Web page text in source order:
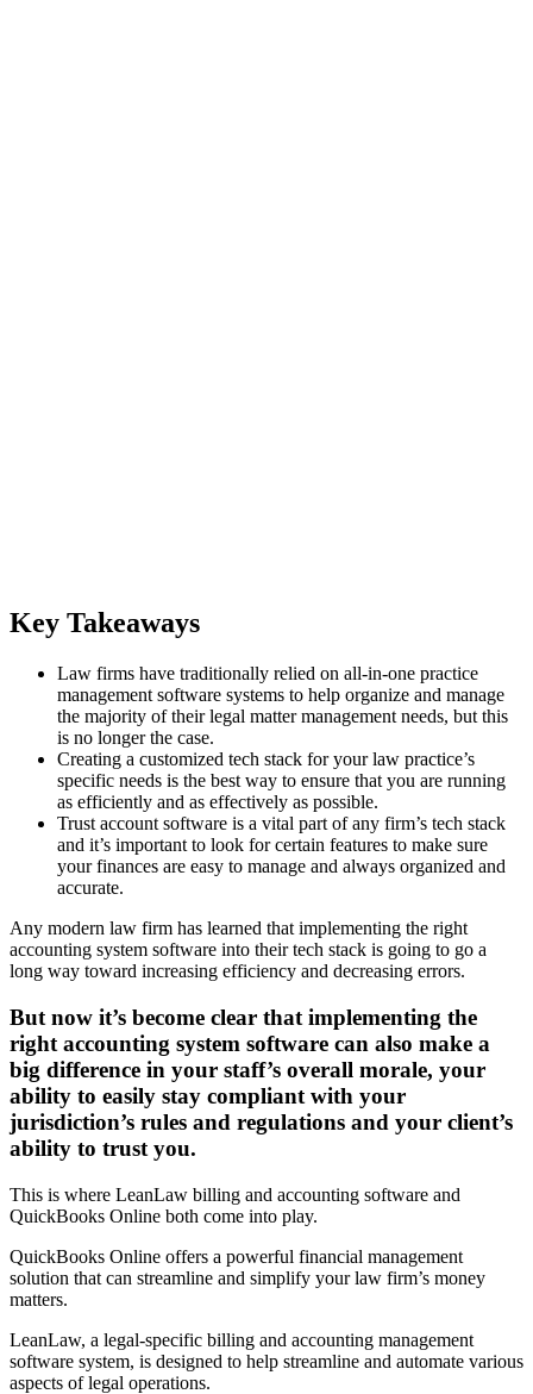
Key Takeaways
Law firms have traditionally relied on all-in-one practice
management software systems to help organize and manage
the majority of their legal matter management needs, but this
is no longer the case.
Creating a customized tech stack for your law practice’s
specific needs is the best way to ensure that you are running
as efficiently and as effectively as possible.
Trust account software is a vital part of any firm’s tech stack
and it’s important to look for certain features to make sure
your finances are easy to manage and always organized and
accurate.
Any modern law firm has learned that implementing the right
accounting system software into their tech stack is going to go a
long way toward increasing efficiency and decreasing errors.
But now it’s become clear that implementing the
right accounting system software can also make a
big difference in your staff’s overall morale, your
ability to easily stay compliant with your
jurisdiction’s rules and regulations and your client’s
ability to trust you.
This is where LeanLaw billing and accounting software and
QuickBooks Online both come into play.
QuickBooks Online offers a powerful financial management
solution that can streamline and simplify your law firm’s money
matters.
LeanLaw, a legal-specific billing and accounting management
software system, is designed to help streamline and automate various
aspects of legal operations.